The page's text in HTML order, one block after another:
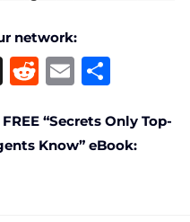
network:
X R
d
di
E
ai
l
ar
e
“Secrets Only Top-
Know” eBook: